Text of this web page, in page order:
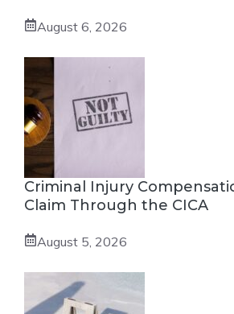
August 6, 2026
Criminal Injury
Claim Through the CICA
August 5, 2026